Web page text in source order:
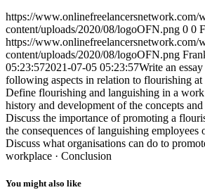
https://www.onlinefreelancersnetwork.com/
content/uploads/2020/08/logoOFN.png 0 0
https://www.onlinefreelancersnetwork.com/
content/uploads/2020/08/logoOFN.png
05:23:572021-07-05 05:23:57Write an
following aspects in relation to flourishing at
Define flourishing and languishing in a work
history and development of the concepts and
Discuss the importance of promoting a
the consequences of languishing employees
Discuss what organisations can do to
workplace · Conclusion
You might also like